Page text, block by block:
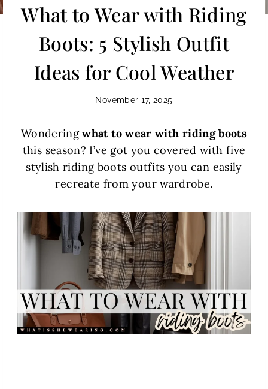
What to Wear with Riding
Boots: 5 Stylish Outfit
Ideas for Cool Weather
November 17, 2025
Wonderingwhat to wear with riding boots
this season? I’ve got you covered with five
stylish riding boots outfits you can easily
recreate from your wardrobe.